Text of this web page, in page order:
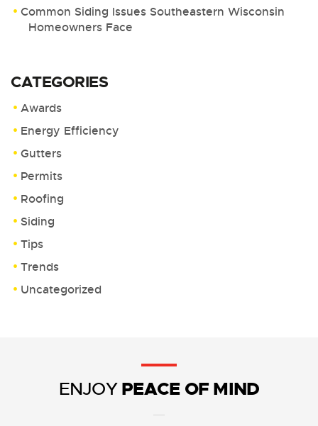
Common Siding Issues Southeastern Wisconsin
Homeowners Face
CATEGORIES
Awards
Energy Efficiency
Gutters
Permits
Roofing
Siding
Tips
Trends
Uncategorized
ENJOYPEACE OF MIND